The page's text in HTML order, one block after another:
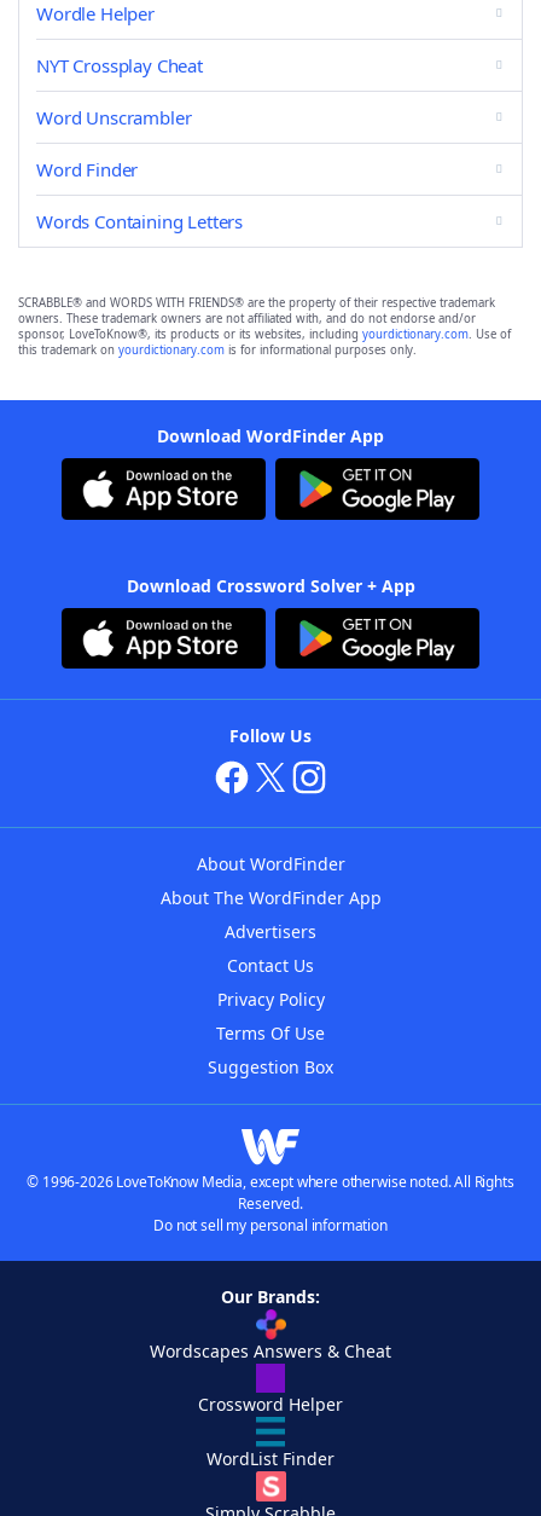
Wordle Helper
NYT Crossplay Cheat
Word Unscrambler
Word Finder
Words Containing Letters
SCRABBLE® and WORDS WITH FRIENDS® are the property of their respective trademark
owners. These trademark owners are not affiliated with, and do not endorse and/or
sponsor, LoveToKnow®, its products or its websites, including yourdictionary.com. Use of
this trademark on yourdictionary.com is for informational purposes only.
Download WordFinder App
Download Crossword Solver + App
Follow Us
About WordFinder
About The WordFinder App
Advertisers
Contact Us
Privacy Policy
Terms Of Use
Suggestion Box
© 1996-2026 LoveToKnow Media, except where otherwise noted. All Rights
Reserved.
Do not sell my personal information
Our Brands:
Wordscapes Answers & Cheat
Crossword Helper
WordList Finder